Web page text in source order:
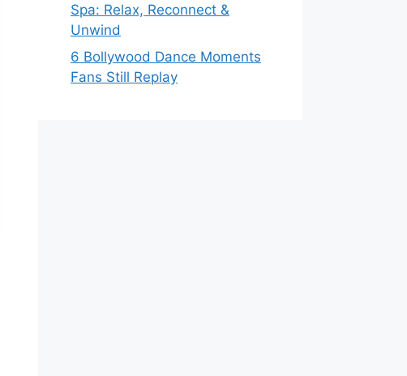
Spa: Relax, Reconnect &
Unwind
6 Bollywood Dance Moments
Fans Still Replay